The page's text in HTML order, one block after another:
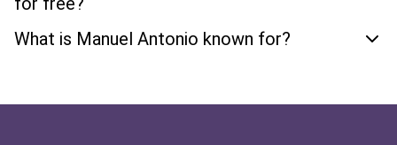
What is Manuel Antonio known for?